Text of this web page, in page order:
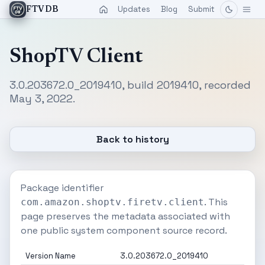
FTVDB Updates Blog Submit
ShopTV Client
3.0.203672.0_2019410, build 2019410, recorded
May 3, 2022.
Back to history
Package identifier
com.amazon.shoptv.firetv.client. This
page preserves the metadata associated with
one public system component source record.
Version Name 3.0.203672.0_2019410